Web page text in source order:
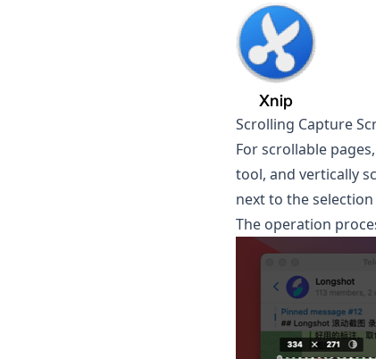
Scrolling Capture
For scrollable
tool, and vertically
next to the
The operation